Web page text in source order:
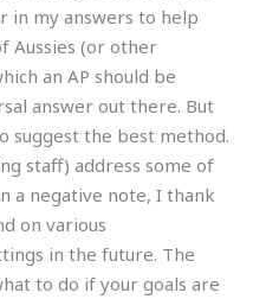
in my answers to help
Aussies (or other
an AP should be
answer out there. But
suggest the best method.
staff) address some of
a negative note, I thank
on various
in the future. The
to do if your goals are